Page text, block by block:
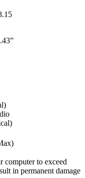
computer to exceed
in permanent damage